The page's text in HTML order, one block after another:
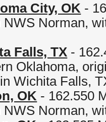
City, OK -
Norman,
Falls, TX -
Oklahoma,
Wichita Falls,
OK - 162.550
Norman,